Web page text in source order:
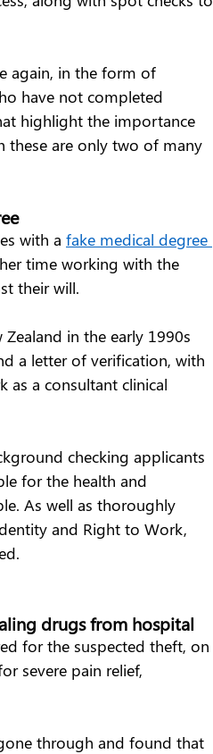
again, in the form of
have not completed
highlight the importance
these are only two of many
with a fake medical degree
time working with the
their will.
in the early 1990s
a letter of verification, with
as a consultant clinical
checking applicants
for the health and
As well as thoroughly
and Right to Work,
drugs from hospital
for the suspected theft, on
severe pain relief,
through and found that